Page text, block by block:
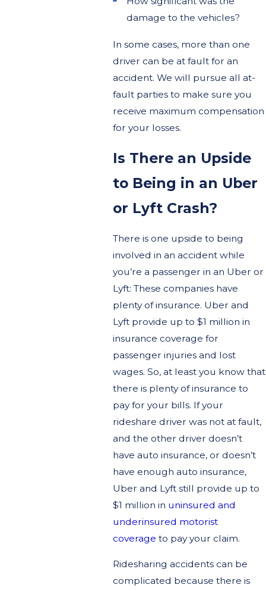
damage to the vehicles?
In some cases, more than one
driver can be at fault for an
accident. We will pursue all at-
fault parties to make sure you
receive maximum compensation
for your losses.
Is There an Upside
to Being in an Uber
or Lyft Crash?
There is one upside to being
involved in an accident while
you’re a passenger in an Uber or
Lyft: These companies have
plenty of insurance. Uber and
Lyft provide up to $1 million in
insurance coverage for
passenger injuries and lost
wages. So, at least you know that
there is plenty of insurance to
pay for your bills. If your
rideshare driver was not at fault,
and the other driver doesn’t
have auto insurance, or doesn’t
have enough auto insurance,
Uber and Lyft still provide up to
$1 million in uninsured and
underinsured motorist
coverage to pay your claim.
Ridesharing accidents can be
complicated because there is